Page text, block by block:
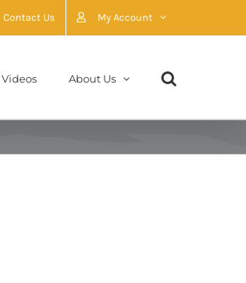
Contact Us My Account
Videos About Us